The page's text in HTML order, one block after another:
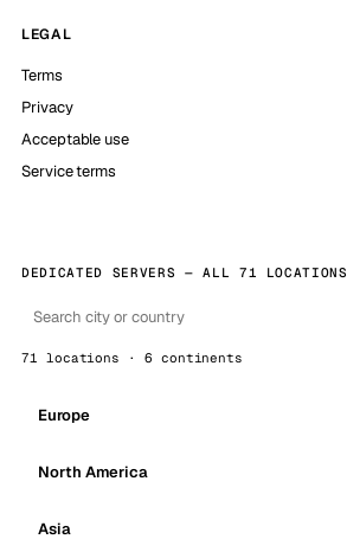
LEGAL
Terms
Privacy
Acceptable use
Service terms
DEDICATED SERVERS — ALL 71 LOCATIONS
71 locations · 6 continents
Europe
North America
Asia